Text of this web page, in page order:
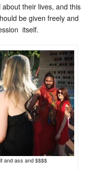
their lives, and this
be given freely and
itself.
and ass and $$$$